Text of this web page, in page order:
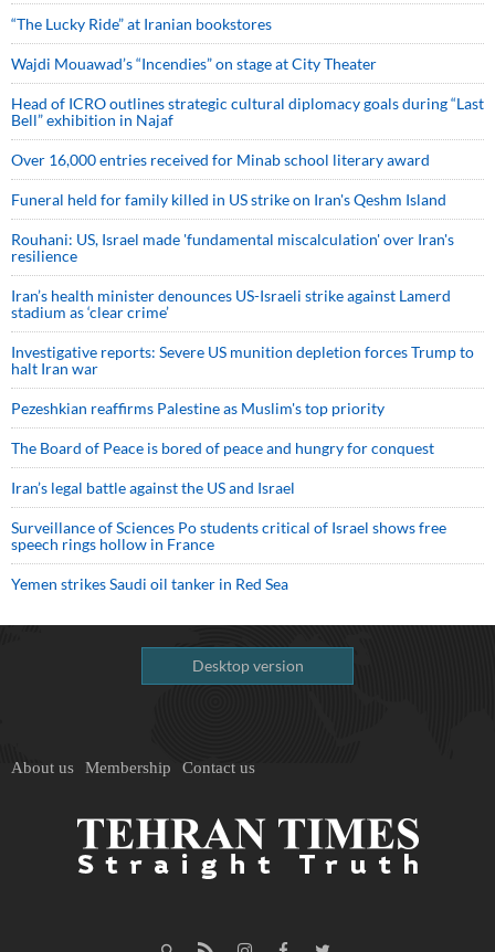
“The Lucky Ride” at Iranian bookstores
Wajdi Mouawad’s “Incendies” on stage at City Theater
Head of ICRO outlines strategic cultural diplomacy goals during “Last
Bell” exhibition in Najaf
Over 16,000 entries received for Minab school literary award
Funeral held for family killed in US strike on Iran's Qeshm Island
Rouhani: US, Israel made 'fundamental miscalculation' over Iran's
resilience
Iran’s health minister denounces US-Israeli strike against Lamerd
stadium as ‘clear crime’
Investigative reports: Severe US munition depletion forces Trump to
halt Iran war
Pezeshkian reaffirms Palestine as Muslim's top priority
The Board of Peace is bored of peace and hungry for conquest
Iran’s legal battle against the US and Israel
Surveillance of Sciences Po students critical of Israel shows free
speech rings hollow in France
Yemen strikes Saudi oil tanker in Red Sea
Desktop version
About us Membership Contact us